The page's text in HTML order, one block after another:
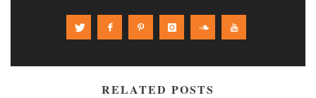
RELATED POSTS